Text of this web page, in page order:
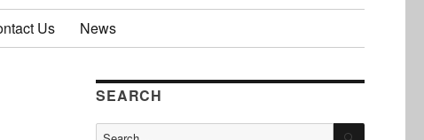
Us News
SEARCH
Search
SEARCH